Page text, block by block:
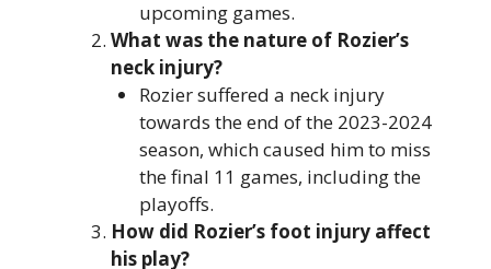
upcoming games.
What was the nature of Rozier’s
neck injury?
Rozier suffered a neck injury
towards the end of the 2023-2024
season, which caused him to miss
the final 11 games, including the
playoffs.
How did Rozier’s foot injury affect
his play?